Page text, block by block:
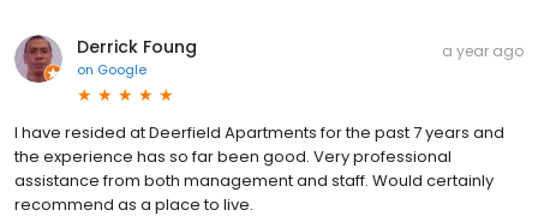
Derrick Foung
on Google
a year ago
I have resided at Deerfield Apartments for the past 7 years and
the experience has so far been good. Very professional
assistance from both management and staff. Would certainly
recommend as a place to live.